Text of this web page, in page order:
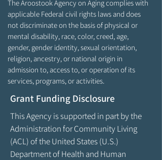
The Aroostook Agency on Aging complies with
applicable Federal civil rights laws and does
not discriminate on the basis of physical or
mental disability, race, color, creed, age,
gender, gender identity, sexual orientation,
religion, ancestry, or national origin in
admission to, access to, or operation of its
services, programs, or activities.
Grant Funding Disclosure
This Agency is supported in part by the
Administration for Community Living
(ACL) of the United States (U.S.)
Department of Health and Human